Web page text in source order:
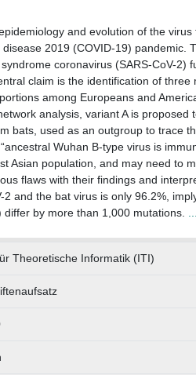
and evolution of the
2019 (COVID-19) pandemic.
coronavirus (SARS-CoV-2)
claim is the identification of three
among Europeans and
analysis, variant A is proposed
bats, used as an outgroup to trace
Wuhan B-type virus is
Asian population, and may need to
flaws with their findings and
and the bat virus is only 96.2%,
by more than 1,000 mutations.
Theoretische Informatik (ITI)